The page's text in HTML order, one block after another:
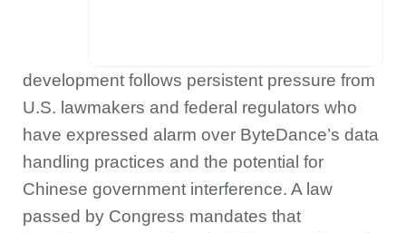
development follows persistent pressure from
U.S. lawmakers and federal regulators who
have expressed alarm over ByteDance’s data
handling practices and the potential for
Chinese government interference. A law
passed by Congress mandates that